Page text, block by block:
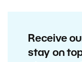
Receive
stay on